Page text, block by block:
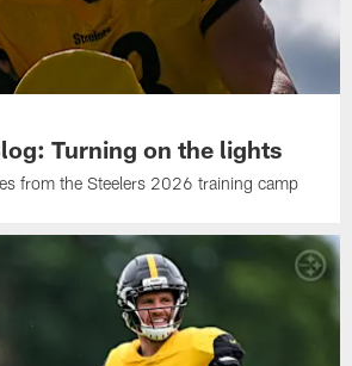
Turning on the lights
from the Steelers 2026 training camp